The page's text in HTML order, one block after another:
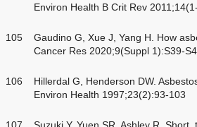
Environ Health B Crit Rev
105
Gaudino G, Xue J, Yang H. How
Cancer Res 2020;9(Suppl 1):S39-
106
Hillerdal G, Henderson DW.
Environ Health 1997;23(2):93-103